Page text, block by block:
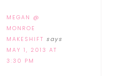
MEGAN @
MONROE
MAKESHIFT says
MAY 1, 2013 AT
3:30 PM